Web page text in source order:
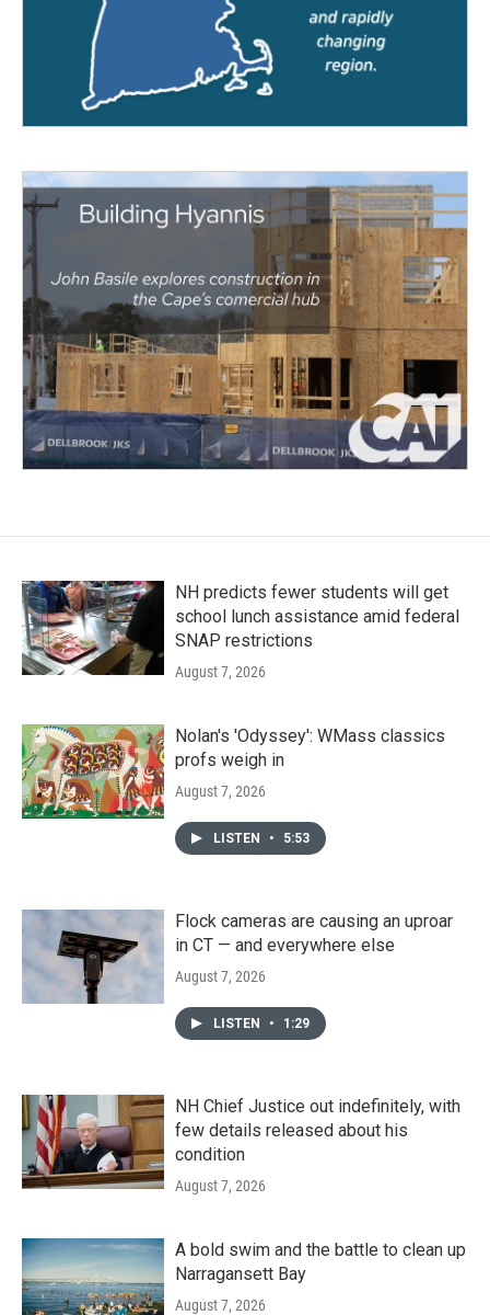
NH predicts fewer students will get
school lunch assistance amid federal
SNAP restrictions
August 7, 2026
Nolan's 'Odyssey': WMass classics
profs weigh in
August 7, 2026
LISTEN • 5:53
Flock cameras are causing an uproar
in CT — and everywhere else
August 7, 2026
LISTEN • 1:29
NH Chief Justice out indefinitely, with
few details released about his
condition
August 7, 2026
A bold swim and the battle to clean up
Narragansett Bay
August 7, 2026